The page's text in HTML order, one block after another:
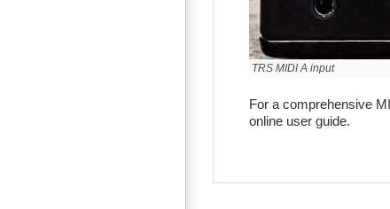
TRS MIDI A input
For a comprehensive
online user guide.